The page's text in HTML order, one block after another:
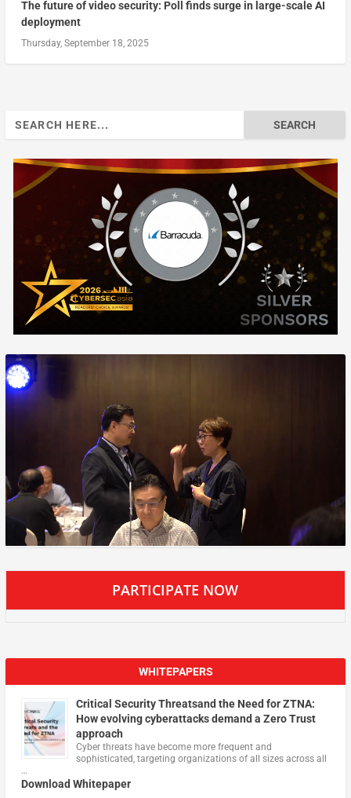
The future of video security: Poll finds surge in large-scale AI
deployment
Thursday, September 18, 2025
PARTICIPATE NOW
WHITEPAPERS
Critical Security Threatsand the Need for ZTNA:
How evolving cyberattacks demand a Zero Trust
approach
Cyber threats have become more frequent and
sophisticated, targeting organizations of all sizes across all
…
Download Whitepaper